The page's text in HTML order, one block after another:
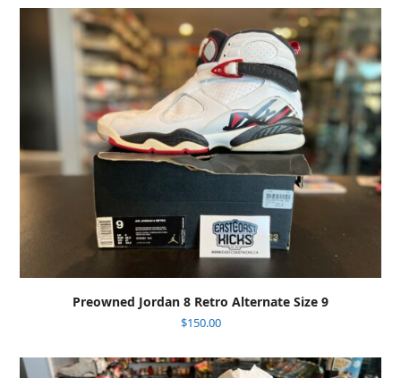
Preowned Jordan 8 Retro Alternate Size 9
$150.00